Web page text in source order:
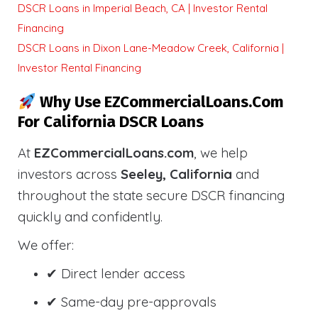
DSCR Loans in Imperial Beach, CA | Investor Rental
Financing
DSCR Loans in Dixon Lane-Meadow Creek, California |
Investor Rental Financing
Why Use EZCommercialLoans.com
For California DSCR Loans
At EZCommercialLoans.com, we help
investors across Seeley, California and
throughout the state secure DSCR financing
quickly and confidently.
We offer:
✔ Direct lender access
✔ Same-day pre-approvals